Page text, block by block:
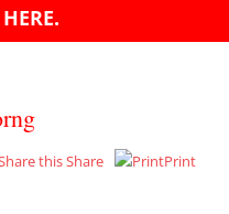
HERE.
Share
Print